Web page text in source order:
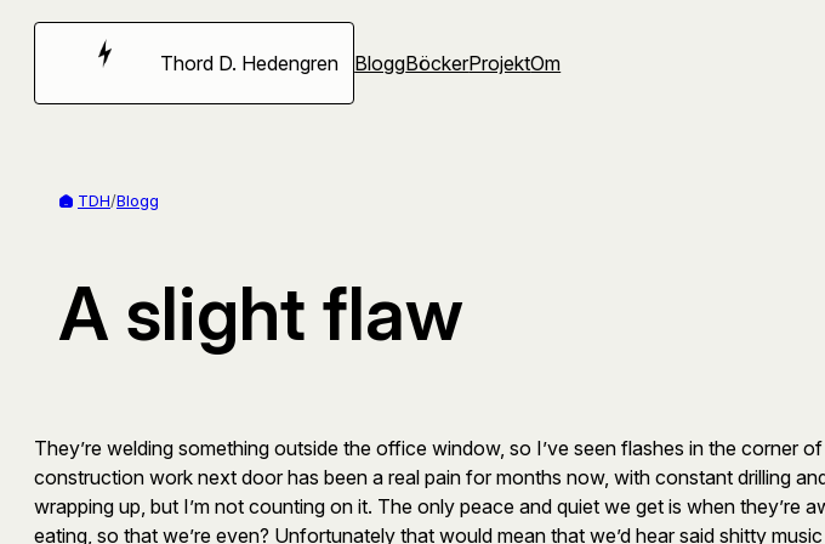
Hoppa
Thord D. Hedengren BloggBöckerProjektOm
TDH/Blogg
A slight flaw
They’re welding something outside the office window, so I’ve seen flashes in the corner
construction work next door has been a real pain for months now, with constant drilling
wrapping up, but I’m not counting on it. The only peace and quiet we get is when
eating, so that we’re even? Unfortunately that would mean that we’d hear said shitty